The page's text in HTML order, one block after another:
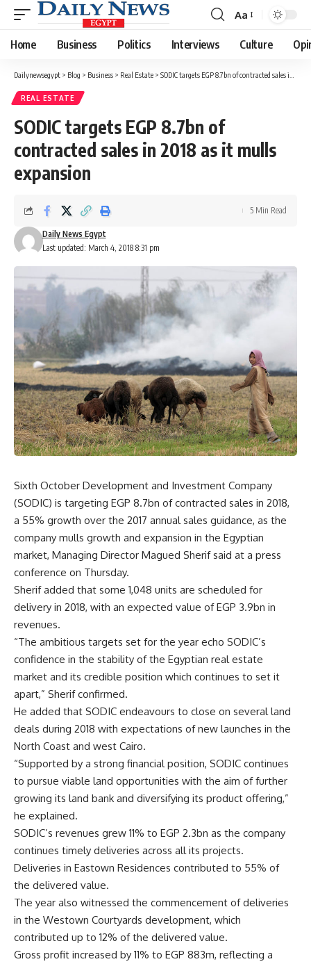
Font
Resizer
Aa
Home Business Politics Interviews Culture
Dailynewsegypt > Blog > Business > Real Estate > SODIC targets EGP 8.7bn of contracted sales in 2018 as it mulls expansion
REAL ESTATE
SODIC targets EGP 8.7bn of
contracted sales in 2018 as it mulls
expansion
Last updated: March 4, 2018 8:31 pm
Daily News Egypt
5 Min Read
Sixth October Development and Investment Company
(SODIC) is targeting EGP 8.7bn of contracted sales in 2018,
a 55% growth over the 2017 annual sales guidance, as the
company mulls growth and expansion in the Egyptian
market, Managing Director Magued Sherif said at a press
conference on Thursday.
Sherif added that some 1,048 units are scheduled for
delivery in 2018, with an expected value of EGP 3.9bn in
revenues.
“The ambitious targets set for the year echo SODIC’s
confidence in the stability of the Egyptian real estate
market and its credible position which continues to set it
apart,” Sherif confirmed.
He added that SODIC endeavours to close on several land
deals during 2018 with expectations of new launches in the
North Coast and west Cairo.
“Supported by a strong financial position, SODIC continues
to pursue viable land opportunities with the aim of further
growing its land bank and diversifying its product offering,”
he explained.
SODIC’s revenues grew 11% to EGP 2.3bn as the company
continues timely deliveries across all its projects.
Deliveries in Eastown Residences contributed to 55% of
the delivered value.
The year also witnessed the commencement of deliveries
in the Westown Courtyards development, which
contributed up to 12% of the delivered value.
Gross profit increased by 11% to EGP 883m, reflecting a